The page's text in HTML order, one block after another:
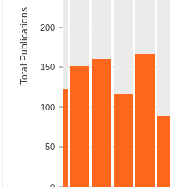
50
100
150
200
Total Publications